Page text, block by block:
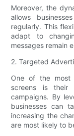
Moreover, the
allows
regularly. This
adapt to
messages remain
2. Targeted
One of the most
screens is their
campaigns. By
businesses can
increasing the
are most likely to